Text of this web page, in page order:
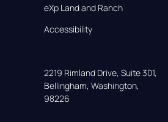
eXp Land and Ranch
Accessibility
2219 Rimland Drive, Suite 301,
Bellingham, Washington,
98226